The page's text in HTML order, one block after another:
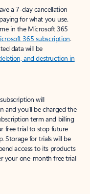
a 7-day cancellation
for what you use.
in the Microsoft 365
365 subscription.
data will be
and destruction in
will
and you’ll be charged the
term and billing
free trial to stop future
Storage for trials will be
access to its products
your one-month free trial